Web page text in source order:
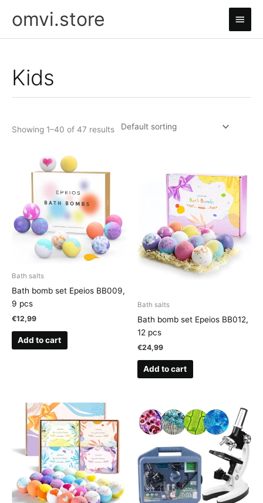
omvi.store
Main
Menu
Kids
Showing 1–40 of 47 results
Bath salts
Bath bomb set Epeios BB009,
9 pcs
€12,99
Add to cart
Bath salts
Bath bomb set Epeios BB012,
12 pcs
€24,99
Add to cart